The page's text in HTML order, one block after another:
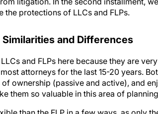
the protections of LLCs and FLPs.
Similarities and Differences
and FLPs here because they are
attorneys for the last 15-20 years.
ownership (passive and active), and
them so valuable in this area of